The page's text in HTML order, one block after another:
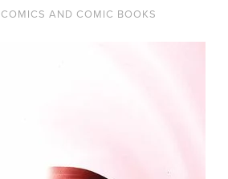
COMICS AND COMIC BOOKS